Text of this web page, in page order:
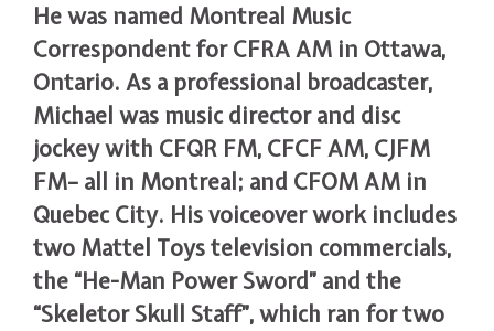
He was named Montreal Music
Correspondent for CFRA AM in Ottawa,
Ontario. As a professional broadcaster,
Michael was music director and disc
jockey with CFQR FM, CFCF AM, CJFM
FM– all in Montreal; and CFOM AM in
Quebec City. His voiceover work includes
two Mattel Toys television commercials,
the “He-Man Power Sword” and the
“Skeletor Skull Staff”, which ran for two